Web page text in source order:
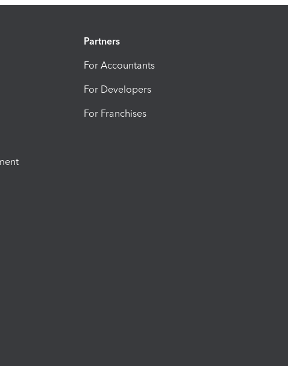
Partners
For Accountants
For Developers
For Franchises